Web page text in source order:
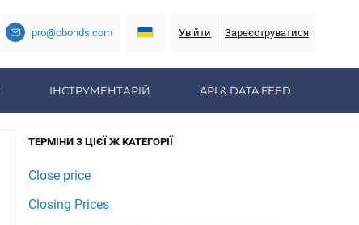
pro@cbonds.com Увійти Зареєструватися
ІНСТРУМЕНТАРІЙ API & DATA FEED
ТЕРМІНИ З ЦІЄЇ Ж КАТЕГОРІЇ
Close price
Closing Prices